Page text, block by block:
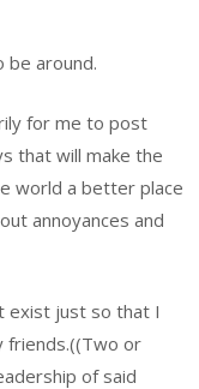
be around.
for me to post
that will make the
world a better place
annoyances and
exist just so that I
friends.((Two or
of said